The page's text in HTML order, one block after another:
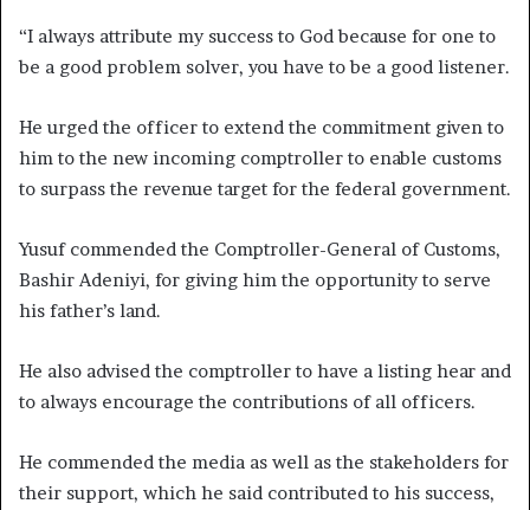
“I always attribute my success to God because for one to
be a good problem solver, you have to be a good listener.
He urged the officer to extend the commitment given to
him to the new incoming comptroller to enable customs
to surpass the revenue target for the federal government.
Yusuf commended the Comptroller-General of Customs,
Bashir Adeniyi, for giving him the opportunity to serve
his father’s land.
He also advised the comptroller to have a listing hear and
to always encourage the contributions of all officers.
He commended the media as well as the stakeholders for
their support, which he said contributed to his success,